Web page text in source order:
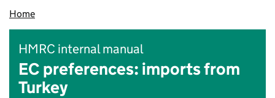
Home
HMRC internal manual
EC preferences: imports from
Turkey